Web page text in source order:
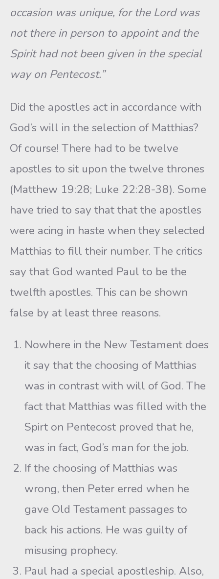
occasion was unique, for the Lord was
not there in person to appoint and the
Spirit had not been given in the special
way on Pentecost.”
Did the apostles act in accordance with
God’s will in the selection of Matthias?
Of course! There had to be twelve
apostles to sit upon the twelve thrones
(Matthew 19:28; Luke 22:28-38). Some
have tried to say that that the apostles
were acing in haste when they selected
Matthias to fill their number. The critics
say that God wanted Paul to be the
twelfth apostles. This can be shown
false by at least three reasons.
Nowhere in the New Testament does
it say that the choosing of Matthias
was in contrast with will of God. The
fact that Matthias was filled with the
Spirt on Pentecost proved that he,
was in fact, God’s man for the job.
If the choosing of Matthias was
wrong, then Peter erred when he
gave Old Testament passages to
back his actions. He was guilty of
misusing prophecy.
Paul had a special apostleship. Also,